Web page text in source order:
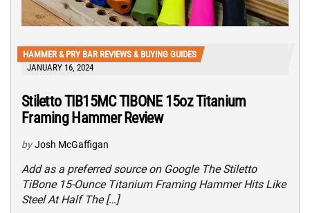
HAMMER & PRY BAR REVIEWS & BUYING GUIDES
JANUARY 16, 2024
Stiletto TIB15MC TIBONE 15oz Titanium
Framing Hammer Review
by Josh McGaffigan
Add as a preferred source on Google The Stiletto
TiBone 15-Ounce Titanium Framing Hammer Hits Like
Steel At Half The […]